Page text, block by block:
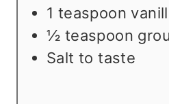
1 teaspoon
½ teaspoon
Salt to taste